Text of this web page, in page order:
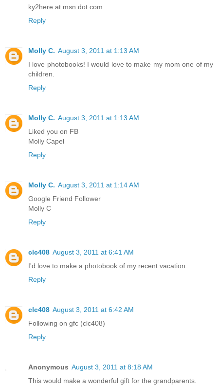
ky2here at msn dot com
Reply
Molly C. August 3, 2011 at 1:13 AM
I love photobooks! I would love to make my mom one of my
children.
Reply
Molly C. August 3, 2011 at 1:13 AM
Liked you on FB
Molly Capel
Reply
Molly C. August 3, 2011 at 1:14 AM
Google Friend Follower
Molly C
Reply
clc408 August 3, 2011 at 6:41 AM
I'd love to make a photobook of my recent vacation.
Reply
clc408 August 3, 2011 at 6:42 AM
Following on gfc (clc408)
Reply
Anonymous August 3, 2011 at 8:18 AM
This would make a wonderful gift for the grandparents.